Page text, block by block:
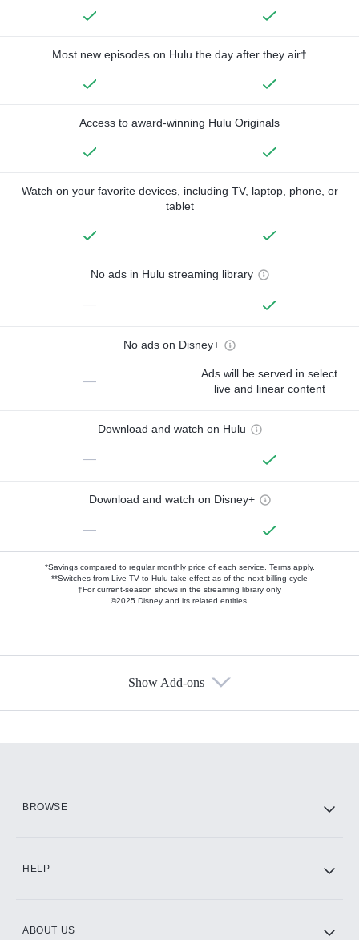
Most new episodes on Hulu the day after they air†
Access to award-winning Hulu Originals
Watch on your favorite devices, including TV, laptop, phone, or
tablet
No ads in Hulu streaming library
—
No ads on Disney+
—
Ads will be served in select
live and linear content
Download and watch on Hulu
—
Download and watch on Disney+
—
*Savings compared to regular monthly price of each service. Terms apply.
**Switches from Live TV to Hulu take effect as of the next billing cycle
†For current-season shows in the streaming library only
©2025 Disney and its related entities.
Show Add-ons
BROWSE
HELP
ABOUT US